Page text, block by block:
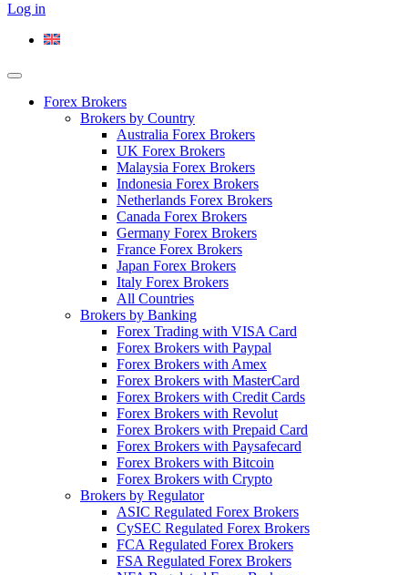
Log in
Forex Brokers
Brokers by Country
Australia Forex Brokers
UK Forex Brokers
Malaysia Forex Brokers
Indonesia Forex Brokers
Netherlands Forex Brokers
Canada Forex Brokers
Germany Forex Brokers
France Forex Brokers
Japan Forex Brokers
Italy Forex Brokers
All Countries
Brokers by Banking
Forex Trading with VISA Card
Forex Brokers with Paypal
Forex Brokers with Amex
Forex Brokers with MasterCard
Forex Brokers with Credit Cards
Forex Brokers with Revolut
Forex Brokers with Prepaid Card
Forex Brokers with Paysafecard
Forex Brokers with Bitcoin
Forex Brokers with Crypto
Brokers by Regulator
ASIC Regulated Forex Brokers
CySEC Regulated Forex Brokers
FCA Regulated Forex Brokers
FSA Regulated Forex Brokers